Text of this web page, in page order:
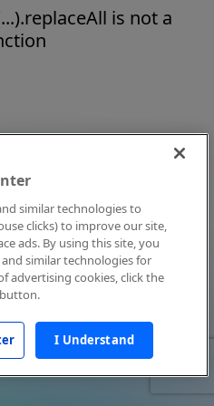
is not a
similar technologies to
clicks) to improve our site,
ads. By using this site, you
similar technologies for
advertising cookies, click the
I Understand